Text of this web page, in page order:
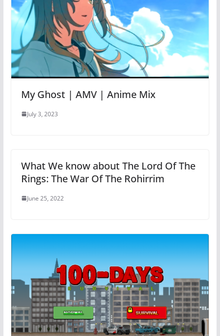
My Ghost | AMV | Anime Mix
July 3, 2023
What We know about The Lord Of The
Rings: The War Of The Rohirrim
June 25, 2022